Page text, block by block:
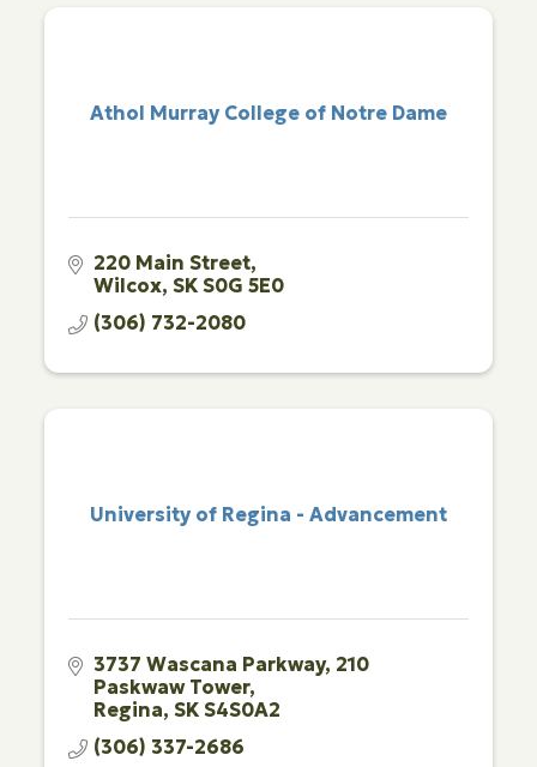
Athol Murray College of Notre Dame
220 Main Street
Wilcox SK S0G 5E0
(306) 732-2080
University of Regina - Advancement
3737 Wascana Parkway 210
Paskwaw Tower
Regina SK S4S0A2
(306) 337-2686